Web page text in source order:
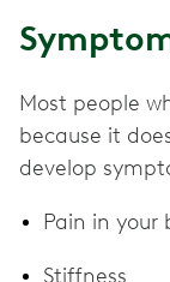
Most people
because it
develop
Pain in your
Stiffness